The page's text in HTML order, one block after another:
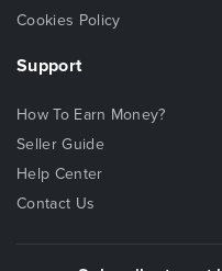
Cookies Policy
Support
How To Earn Money?
Seller Guide
Help Center
Contact Us